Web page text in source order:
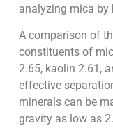
analyzing mica by
A comparison of
constituents of
2.65, kaolin 2.61,
effective
minerals can be
gravity as low as